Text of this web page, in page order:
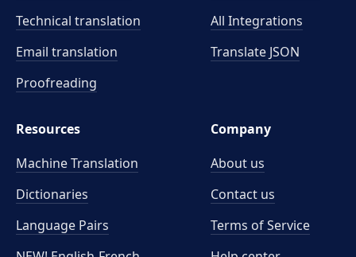
Technical translation
Email translation
Proofreading
All Integrations
Translate JSON
Resources
Machine Translation
Dictionaries
Language Pairs
Company
About us
Contact us
Terms of Service